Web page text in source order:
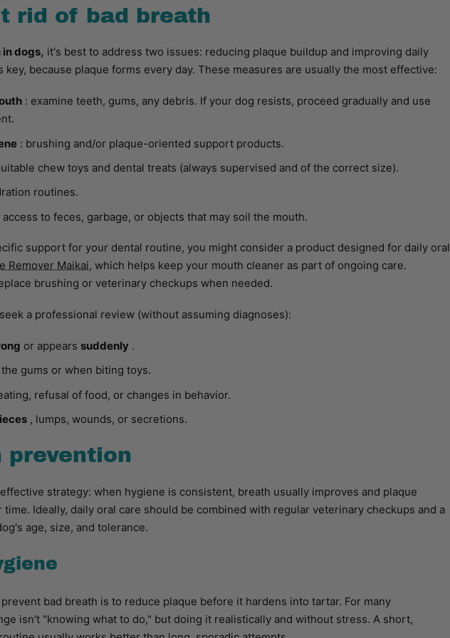
rid of bad breath
dogs, it's best to address two issues: reducing plaque buildup and improving daily
key, because plaque forms every day. These measures are usually the most effective:
: examine teeth, gums, any debris. If your dog resists, proceed gradually and use
: brushing and/or plaque-oriented support products.
chew toys and dental treats (always supervised and of the correct size).
routines.
access to feces, garbage, or objects that may soil the mouth.
support for your dental routine, you might consider a product designed for daily oral
Remover Maikai, which helps keep your mouth cleaner as part of ongoing care.
brushing or veterinary checkups when needed.
a professional review (without assuming diagnoses):
or appears suddenly.
gums or when biting toys.
refusal of food, or changes in behavior.
, lumps, wounds, or secretions.
prevention
strategy: when hygiene is consistent, breath usually improves and plaque
Ideally, daily oral care should be combined with regular veterinary checkups and a
age, size, and tolerance.
bad breath is to reduce plaque before it hardens into tartar. For many
isn't "knowing what to do," but doing it realistically and without stress. A short,